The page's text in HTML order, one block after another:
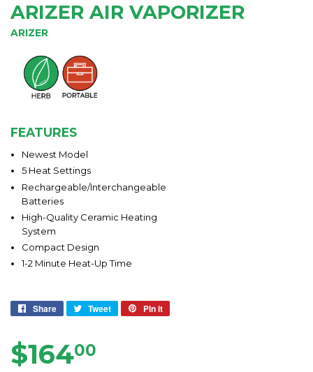
ARIZER AIR VAPORIZER
ARIZER
FEATURES
Newest Model
5 Heat Settings
Rechargeable/Interchangeable
Batteries
High-Quality Ceramic Heating
System
Compact Design
1-2 Minute Heat-Up Time
Share
Share Tweet
Tweet
Pin it
$16400